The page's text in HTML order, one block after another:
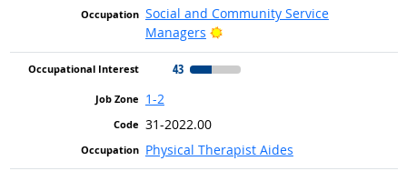
Social and Community Service
Managers
Bright Outlook
43
1-2
31-2022.00
Physical Therapist Aides